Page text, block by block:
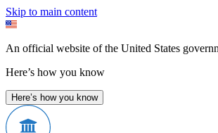
Skip to main content
An official website of the United States
Here’s how you know
Here’s how you know